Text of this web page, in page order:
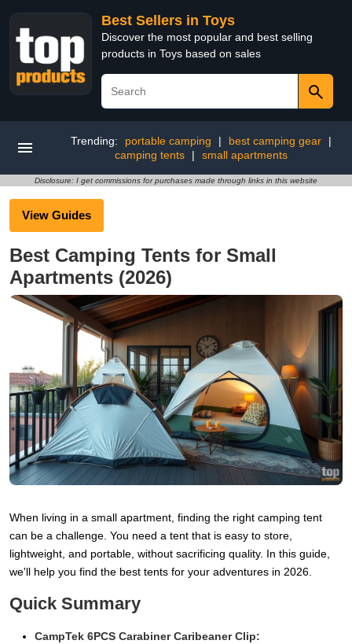
Best Sellers in Toys
Discover the most popular and best selling
products in Toys based on sales
Trending: portable camping | best camping gear
|
camping tents
| small apartments
Disclosure: I get commissions for purchases made through links in this website
View Guides
Best Camping Tents for Small
Apartments (2026)
When living in a small apartment, finding the right camping tent
can be a challenge. You need a tent that is easy to store,
lightweight, and portable, without sacrificing quality. In this guide,
we'll help you find the best tents for your adventures in 2026.
Quick Summary
CampTek 6PCS Carabiner Caribeaner Clip: